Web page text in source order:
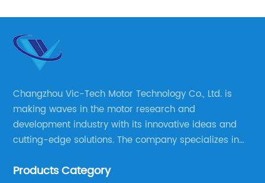
Changzhou Vic-Tech Motor Technology Co., Ltd. is
making waves in the motor research and
development industry with its innovative ideas and
cutting-edge solutions. The company specializes in
well as motor product processing and production.
Products Category